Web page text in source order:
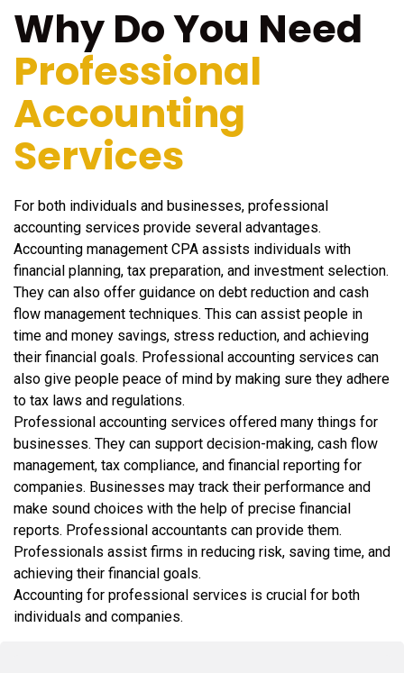
Why Do You Need
Professional
Accounting
Services
For both individuals and businesses, professional
accounting services provide several advantages.
Accounting management CPA assists individuals with
financial planning, tax preparation, and investment selection.
They can also offer guidance on debt reduction and cash
flow management techniques. This can assist people in
time and money savings, stress reduction, and achieving
their financial goals. Professional accounting services can
also give people peace of mind by making sure they adhere
to tax laws and regulations.
Professional accounting services offered many things for
businesses. They can support decision-making, cash flow
management, tax compliance, and financial reporting for
companies. Businesses may track their performance and
make sound choices with the help of precise financial
reports. Professional accountants can provide them.
Professionals assist firms in reducing risk, saving time, and
achieving their financial goals.
Accounting for professional services is crucial for both
individuals and companies.